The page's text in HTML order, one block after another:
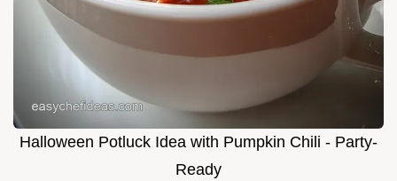
Halloween Potluck Idea with Pumpkin Chili - Party-
Ready